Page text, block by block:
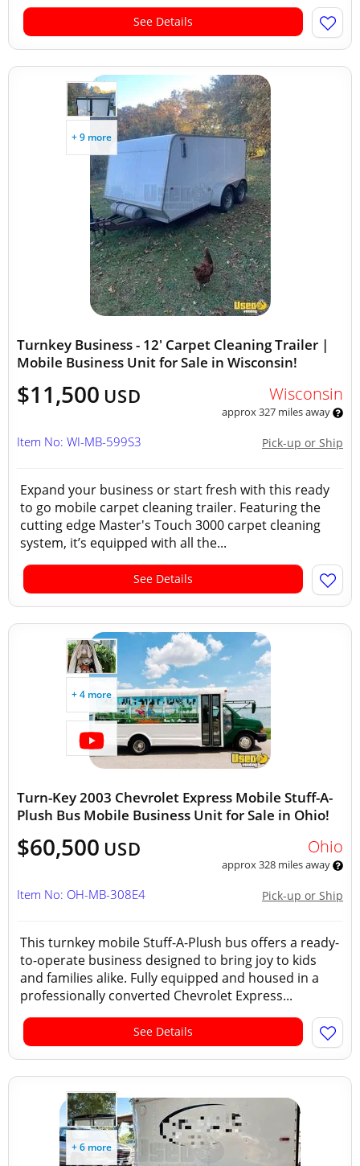
See Details
+ 9 more
Turnkey Business - 12' Carpet Cleaning Trailer |
Mobile Business Unit for Sale in Wisconsin!
$11,500 USD Wisconsin
approx 327 miles away
Pick-up or Ship
Item No: WI-MB-599S3
Expand your business or start fresh with this ready
to go mobile carpet cleaning trailer. Featuring the
cutting edge Master's Touch 3000 carpet cleaning
system, it’s equipped with all the...
See Details
+ 4 more
Turn-Key 2003 Chevrolet Express Mobile Stuff-A-
Plush Bus Mobile Business Unit for Sale in Ohio!
$60,500 USD Ohio
approx 328 miles away
Pick-up or Ship
Item No: OH-MB-308E4
This turnkey mobile Stuff-A-Plush bus offers a ready-
to-operate business designed to bring joy to kids
and families alike. Fully equipped and housed in a
professionally converted Chevrolet Express...
See Details
+ 6 more